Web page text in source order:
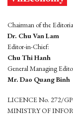
Chairman of the
Dr. Chu Van Lam
Editor-in-Chief:
Chu Thi Hanh
General Managing
Mr. Dao Quang Binh
LICENCE No. 272/
MINISTRY OF